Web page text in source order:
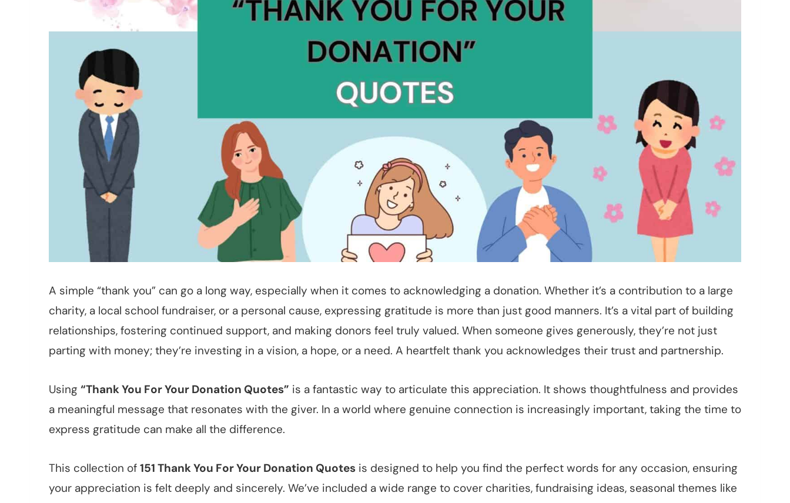
A simple “thank you” can go a long way, especially when it comes to acknowledging a donation. Whether it’s a contribution to a large
charity, a local school fundraiser, or a personal cause, expressing gratitude is more than just good manners. It’s a vital part of building
relationships, fostering continued support, and making donors feel truly valued. When someone gives generously, they’re not just
parting with money; they’re investing in a vision, a hope, or a need. A heartfelt thank you acknowledges their trust and partnership.
Using “Thank You For Your Donation Quotes” is a fantastic way to articulate this appreciation. It shows thoughtfulness and provides
a meaningful message that resonates with the giver. In a world where genuine connection is increasingly important, taking the time to
express gratitude can make all the difference.
This collection of 151 Thank You For Your Donation Quotes is designed to help you find the perfect words for any occasion, ensuring
your appreciation is felt deeply and sincerely. We’ve included a wide range to cover charities, fundraising ideas, seasonal themes like